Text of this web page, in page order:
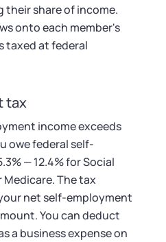
their share of income.
onto each member's
taxed at federal
tax
income exceeds
owe federal self-
— 12.4% for Social
The tax
net self-employment
You can deduct
a business expense on